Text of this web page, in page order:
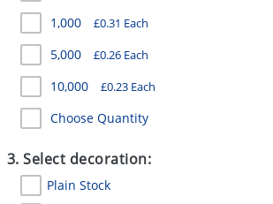
1,000 £0.31 Each
5,000 £0.26 Each
10,000 £0.23 Each
Choose Quantity
3. Select decoration:
Plain Stock